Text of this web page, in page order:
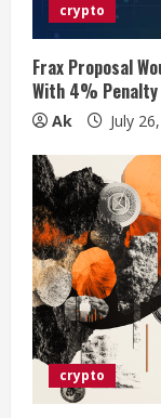
i
n
g
crypto
Frax Proposal
With 4% Penalty
Ak July
crypto